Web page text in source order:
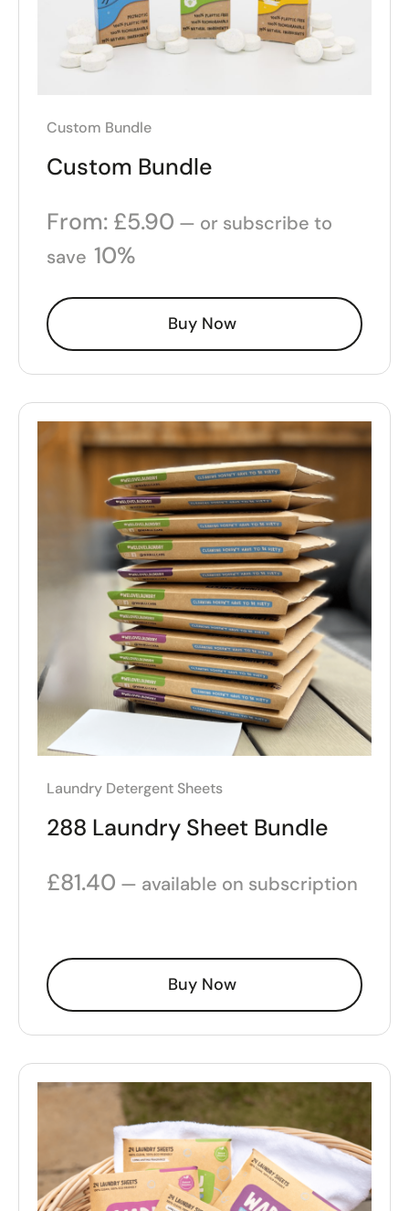
Custom Bundle
Custom Bundle
From: £5.90 — or subscribe to
save 10%
Buy Now
Laundry Detergent Sheets
288 Laundry Sheet Bundle
£81.40 — available on subscription
Buy Now